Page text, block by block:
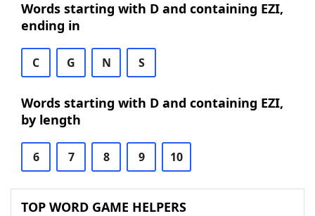
Words starting with D and containing EZI,
ending in
C G N S
Words starting with D and containing EZI,
by length
6 7 8 9 10
TOP WORD GAME HELPERS